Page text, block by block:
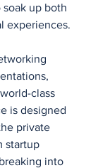
up both
experiences.
class
is designed
private
startup
into